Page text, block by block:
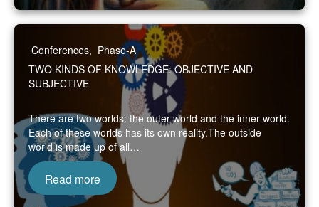
Conferences, Phase-A
TWO KINDS OF KNOWLEDGE: OBJECTIVE AND
SUBJECTIVE
There are two worlds: the outer world and the inner world.
Each of these worlds has its own reality.The outside
world is made up of all…
Read more